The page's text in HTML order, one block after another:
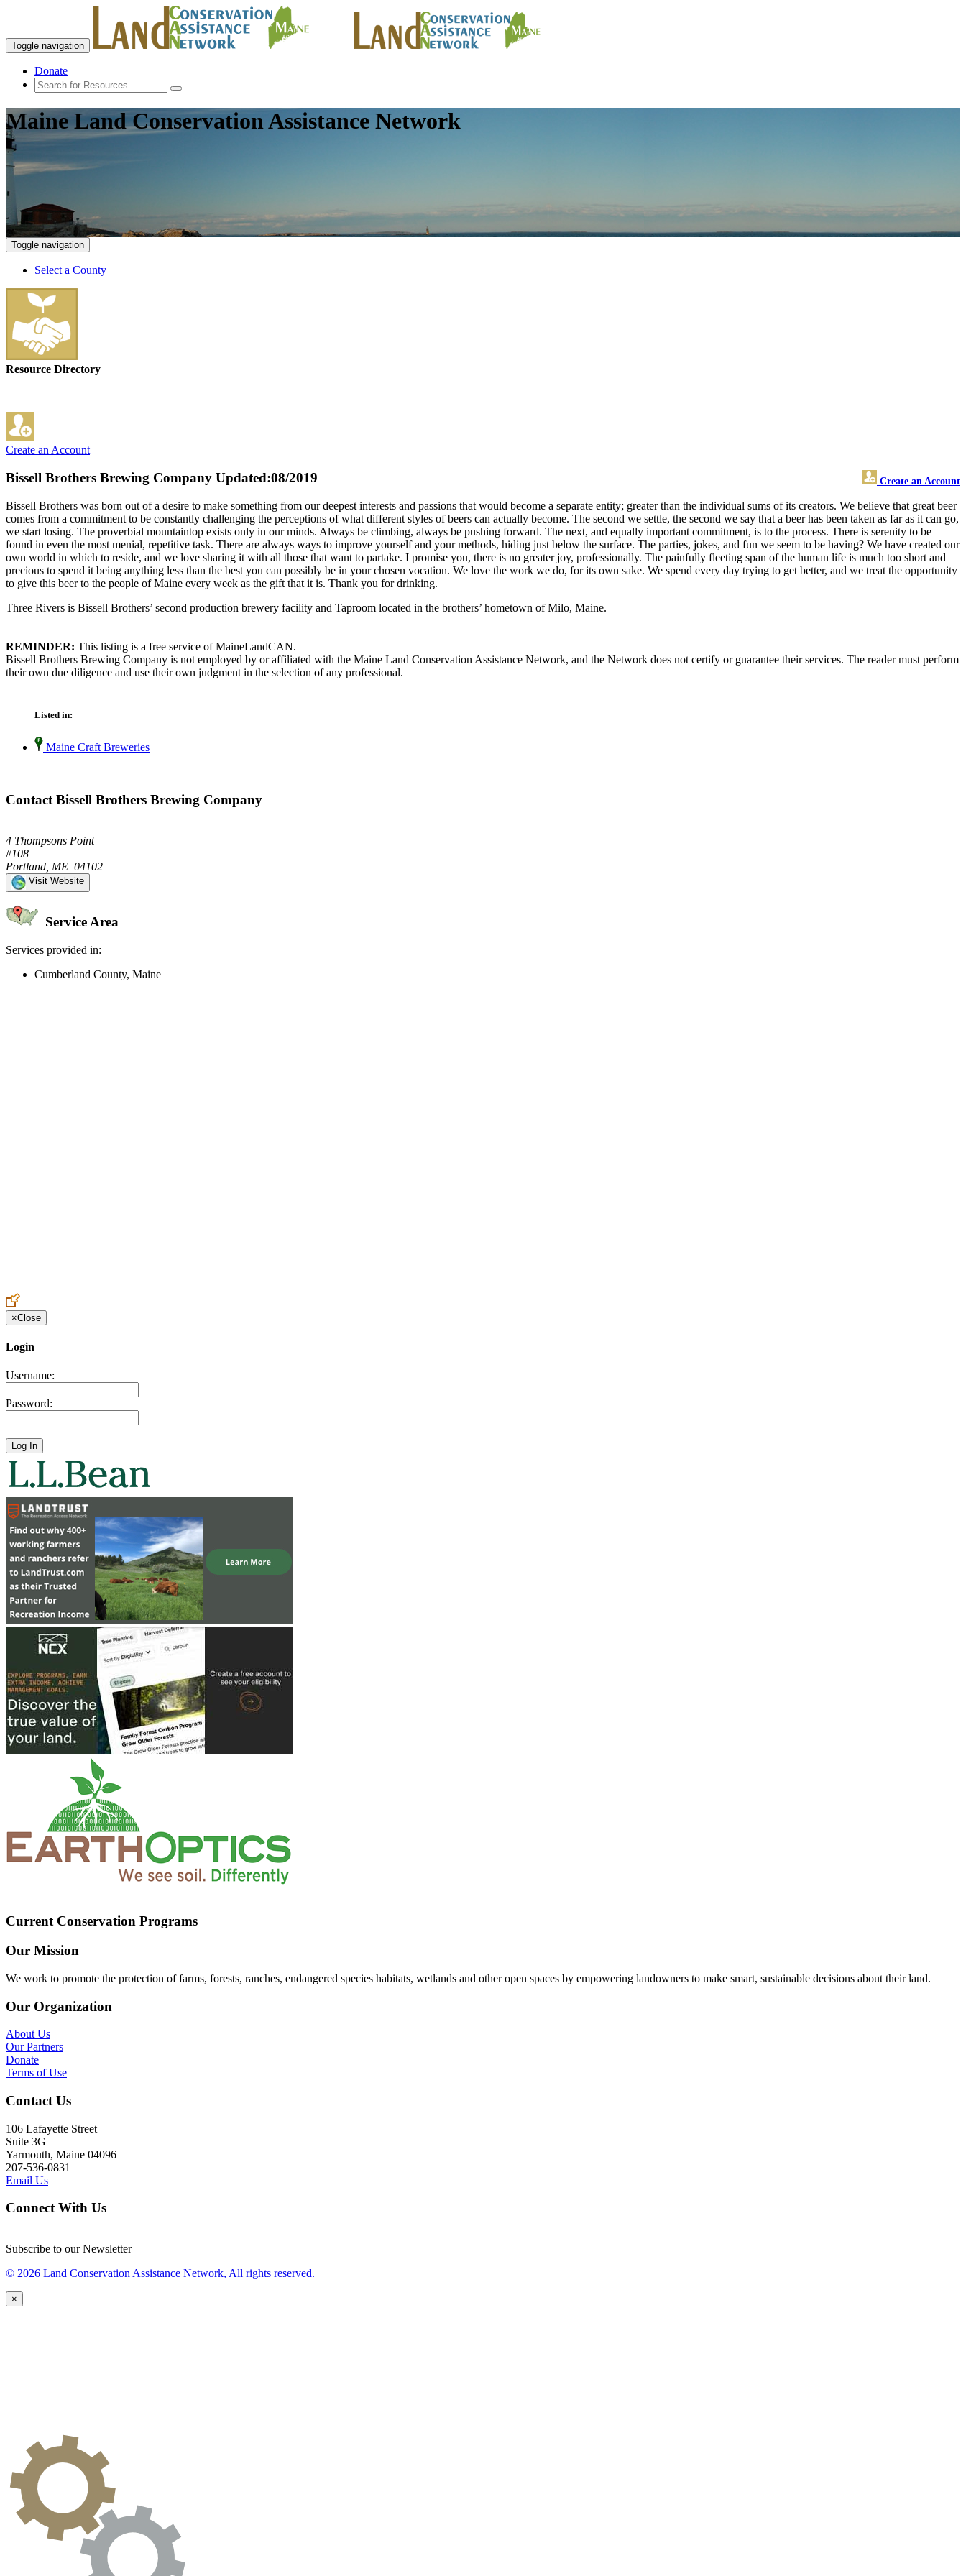
Toggle navigation
Donate
Maine Land Conservation Assistance Network
Toggle navigation
Select a County
Resource Directory
Create an Account
Bissell Brothers Brewing Company Create an Account
Updated:08/2019
Bissell Brothers was born out of a desire to make something from our deepest interests and passions that would become a separate entity; greater than the individual sums of its creators. We believe that great beer
comes from a commitment to be constantly challenging the perceptions of what different styles of beers can actually become. The second we settle, the second we say that a beer has been taken as far as it can go,
we start losing. The proverbial mountaintop exists only in our minds. Always be climbing, always be pushing forward. The next, and equally important commitment, is to the process. There is serenity to be
found in even the most menial, repetitive task. There are always ways to improve yourself and your methods, hiding just below the surface. The parties, jokes, and fun we seem to be having? We have created our
own world in which to reside, and we love sharing it with all those that want to partake. I promise you, there is no greater joy, professionally. The painfully fleeting span of the human life is much too short and
precious to spend it being anything less than the best you can possibly be in your chosen vocation. We love the work we do, for its own sake. We spend every day trying to get better, and we treat the opportunity
to give this beer to the people of Maine every week as the gift that it is. Thank you for drinking.
Three Rivers is Bissell Brothers’ second production brewery facility and Taproom located in the brothers’ hometown of Milo, Maine.
REMINDER: This listing is a free service of MaineLandCAN.
Bissell Brothers Brewing Company is not employed by or affiliated with the Maine Land Conservation Assistance Network, and the Network does not certify or guarantee their services. The reader must perform
their own due diligence and use their own judgment in the selection of any professional.
Listed in:
Maine Craft Breweries
Contact Bissell Brothers Brewing Company
4 Thompsons Point
#108
Portland, ME 04102
Visit Website
Service Area
Services provided in:
Cumberland County, Maine
×Close
Login
Username:
Password:
Current Conservation Programs
Our Mission
We work to promote the protection of farms, forests, ranches, endangered species habitats, wetlands and other open spaces by empowering landowners to make smart, sustainable decisions about their land.
Our Organization
About Us
Our Partners
Donate
Terms of Use
Contact Us
106 Lafayette Street
Suite 3G
Yarmouth, Maine 04096
207-536-0831
Email Us
Connect With Us
Subscribe to our Newsletter
© 2026 Land Conservation Assistance Network, All rights reserved.
×